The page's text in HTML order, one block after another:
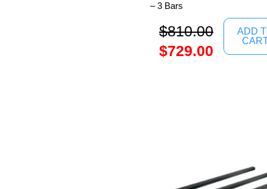
– 3 Bars
$810.00
$729.00
ADD